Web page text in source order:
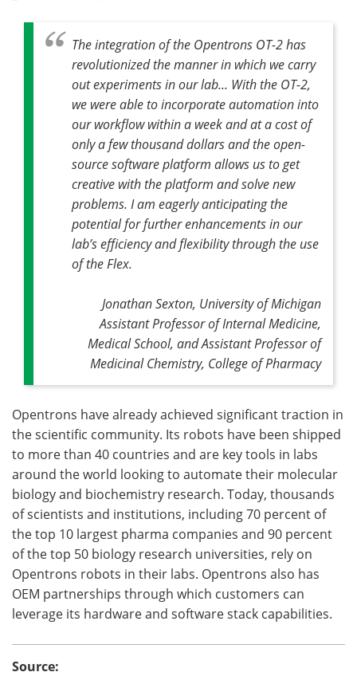
The integration of the Opentrons OT-2 has
revolutionized the manner in which we carry
out experiments in our lab... With the OT-2,
we were able to incorporate automation into
our workflow within a week and at a cost of
only a few thousand dollars and the open-
source software platform allows us to get
creative with the platform and solve new
problems. I am eagerly anticipating the
potential for further enhancements in our
lab’s efficiency and flexibility through the use
of the Flex.
Jonathan Sexton, University of Michigan
Assistant Professor of Internal Medicine,
Medical School, and Assistant Professor of
Medicinal Chemistry, College of Pharmacy
Opentrons have already achieved significant traction in
the scientific community. Its robots have been shipped
to more than 40 countries and are key tools in labs
around the world looking to automate their molecular
biology and biochemistry research. Today, thousands
of scientists and institutions, including 70 percent of
the top 10 largest pharma companies and 90 percent
of the top 50 biology research universities, rely on
Opentrons robots in their labs. Opentrons also has
OEM partnerships through which customers can
leverage its hardware and software stack capabilities.
Source: